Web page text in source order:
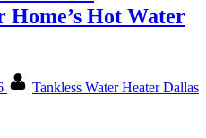
Home’s Hot Water
Tankless Water Heater Dallas